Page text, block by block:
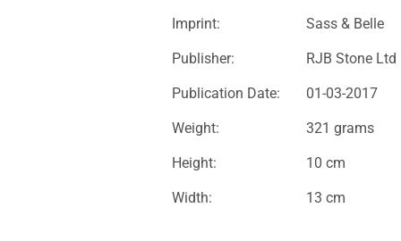
Imprint: Sass & Belle
Publisher: RJB Stone Ltd
Publication Date: 01-03-2017
Weight: 321 grams
Height: 10 cm
Width: 13 cm